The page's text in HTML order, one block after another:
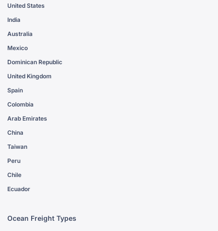
United States
India
Australia
Mexico
Dominican Republic
United Kingdom
Spain
Colombia
Arab Emirates
China
Taiwan
Peru
Chile
Ecuador
Ocean Freight Types